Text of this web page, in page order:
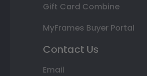
Gift Card Combine
MyFrames Buyer Portal
Contact Us
Email